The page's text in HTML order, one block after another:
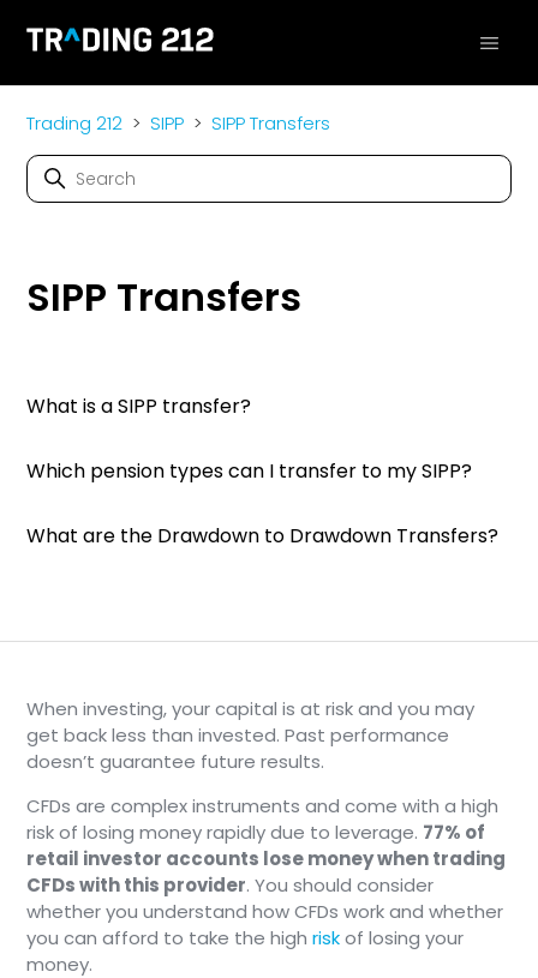
Trading 212 SIPP SIPP Transfers
SIPP Transfers
What is a SIPP transfer?
Which pension types can I transfer to my SIPP?
What are the Drawdown to Drawdown Transfers?
When investing, your capital is at risk and you may
get back less than invested. Past performance
doesn’t guarantee future results.
CFDs are complex instruments and come with a high
risk of losing money rapidly due to leverage. 77% of
retail investor accounts lose money when trading
CFDs with this provider. You should consider
whether you understand how CFDs work and whether
you can afford to take the highriskof losing your
money.